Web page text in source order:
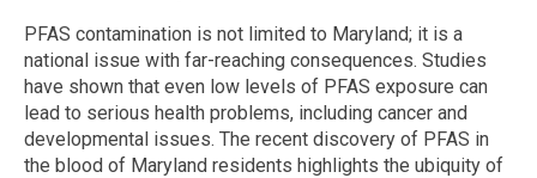
PFAS contamination is not limited to Maryland; it is a
national issue with far-reaching consequences. Studies
have shown that even low levels of PFAS exposure can
lead to serious health problems, including cancer and
developmental issues. The recent discovery of PFAS in
the blood of Maryland residents highlights the ubiquity of